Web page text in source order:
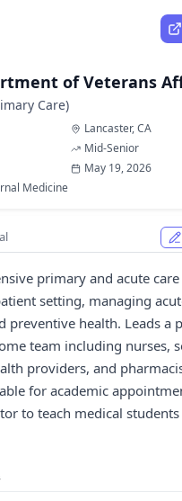
of Veterans
Care)
Lancaster, CA
Mid-Senior
May 19, 2026
Medicine
primary and acute
setting, managing
preventive health. Leads a
team including nurses,
providers, and
for academic
to teach medical students